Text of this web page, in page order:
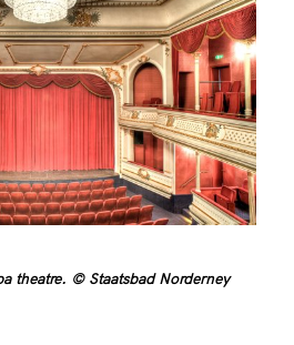
theatre. © Staatsbad Norderney